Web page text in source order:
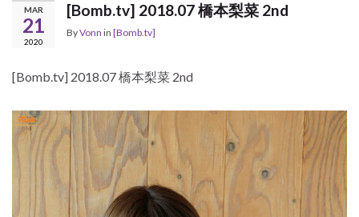
MAR
21
2020
[Bomb.tv] 2018.07 橋本梨菜 2nd
ByVonn in [Bomb.tv]
[Bomb.tv] 2018.07 橋本梨菜 2nd